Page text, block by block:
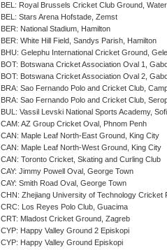
BEL: Royal Brussels Cricket Club Ground,
BEL: Stars Arena Hofstade, Zemst
BER: National Stadium, Hamilton
BER: White Hill Field, Sandys Parish, Hamilton
BHU: Gelephu International Cricket Ground,
BOT: Botswana Cricket Association Oval 1,
BOT: Botswana Cricket Association Oval 2,
BRA: Sao Fernando Polo and Cricket Club,
BRA: Sao Fernando Polo and Cricket Club,
BUL: Vassil Levski National Sports Academy,
CAM: AZ Group Cricket Oval, Phnom Penh
CAN: Maple Leaf North-East Ground, King City
CAN: Maple Leaf North-West Ground, King City
CAN: Toronto Cricket, Skating and Curling Club
CAY: Jimmy Powell Oval, George Town
CAY: Smith Road Oval, George Town
CHN: Zhejiang University of Technology Cricket
CRC: Los Reyes Polo Club, Guacima
CRT: Mladost Cricket Ground, Zagreb
CYP: Happy Valley Ground 2 Episkopi
CYP: Happy Valley Ground Episkopi